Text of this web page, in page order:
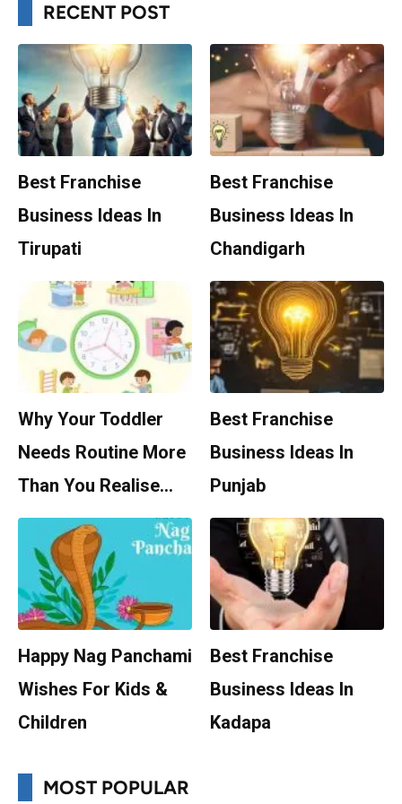
RECENT POST
Best Franchise
Business Ideas In
Tirupati
Best Franchise
Business Ideas In
Chandigarh
Why Your Toddler
Needs Routine More
Than You Realise…
Best Franchise
Business Ideas In
Punjab
Happy Nag Panchami
Wishes For Kids &
Children
Best Franchise
Business Ideas In
Kadapa
MOST POPULAR